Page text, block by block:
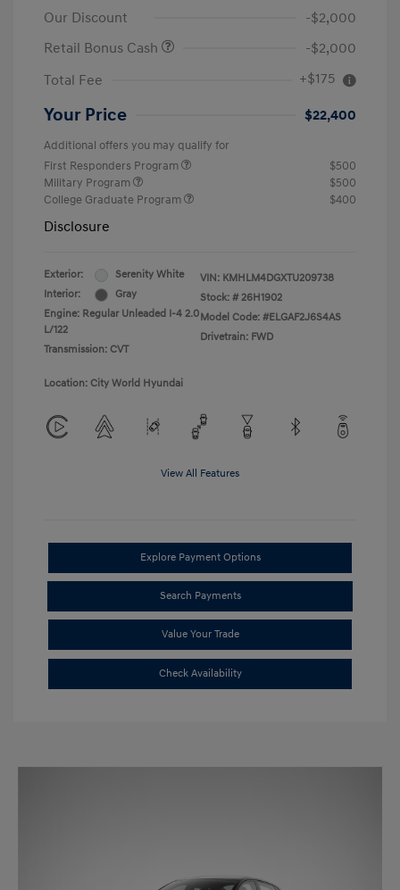
Our Discount
-$2,000
Retail Bonus Cash
-$2,000
Total Fee
+$175
Your Price $22,400
Additional offers you may qualify for
First Responders Program
$500
Military Program
$500
College Graduate Program
$400
Disclosure
Exterior:
Serenity White
Interior:
Gray
Engine: Regular Unleaded I-4 2.0
L/122
Transmission: CVT
VIN: KMHLM4DGXTU209738
Stock: # 26H1902
Model Code: #ELGAF2J6S4AS
Drivetrain: FWD
Location: City World Hyundai
View All Features
Explore Payment Options
Search Payments
Value Your Trade
Check Availability